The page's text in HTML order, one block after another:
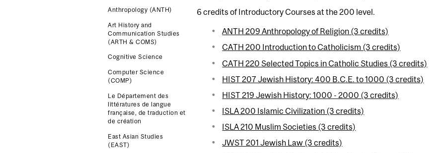
Anthropology (ANTH)
Art History and
Communication Studies
(ARTH & COMS)
Cognitive Science
Computer Science
(COMP)
Le Département des
littératures de langue
française, de traduction et
de création
East Asian Studies
(EAST)
6 credits of Introductory Courses at the 200 level.
ANTH 209 Anthropology of Religion (3 credits)
CATH 200 Introduction to Catholicism (3 credits)
CATH 220 Selected Topics in Catholic Studies (3 credits)
HIST 207 Jewish History: 400 B.C.E. to 1000 (3 credits)
HIST 219 Jewish History: 1000 - 2000 (3 credits)
ISLA 200 Islamic Civilization (3 credits)
ISLA 210 Muslim Societies (3 credits)
JWST 201 Jewish Law (3 credits)